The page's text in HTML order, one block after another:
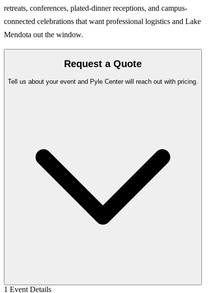
retreats, conferences, plated-dinner receptions, and campus-
connected celebrations that want professional logistics and Lake
Mendota out the window.
Request a Quote
Tell us about your event and Pyle Center will reach out with pricing.
1 Event Details